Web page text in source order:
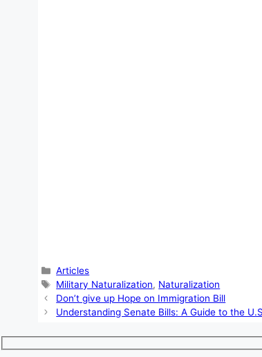
Categories
Articles
Tags
Military Naturalization, Naturalization
Don’t give up Hope on Immigration Bill
Understanding Senate Bills: A Guide to the